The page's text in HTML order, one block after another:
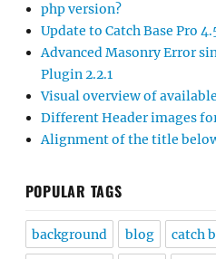
php version?
Update to Catch Base Pro
Advanced Masonry Error
Plugin 2.2.1
Visual overview of
Different Header images
Alignment of the title
POPULAR TAGS
background blog catch